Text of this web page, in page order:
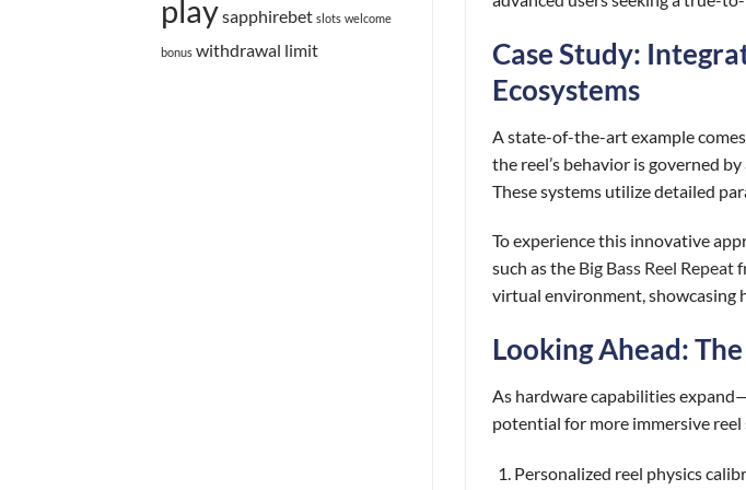
playsapphirebet slots welcome
bonus withdrawal limit
Case Study:
Ecosystems
A state-of-the-art example
the reel’s behavior is governed
These systems utilize detailed
To experience this innovative
such as the Big Bass Reel Repeat
virtual environment, showcasing
Looking Ahead:
As hardware capabilities
potential for more immersive
Personalized reel physics